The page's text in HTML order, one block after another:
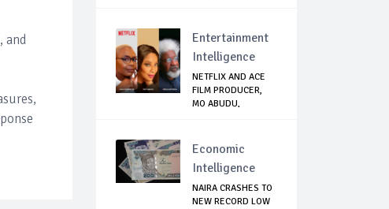
and
Entertainment
Intelligence
NETFLIX AND ACE
FILM PRODUCER,
MO ABUDU,
Economic
Intelligence
NAIRA CRASHES TO
NEW RECORD LOW